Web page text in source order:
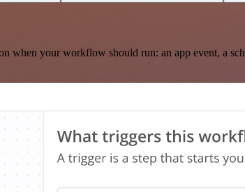
your workflow should run: an app event, a